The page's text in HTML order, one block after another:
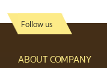
Follow us
ABOUT COMPANY